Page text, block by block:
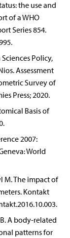
the use and
of a WHO
Series 854.
Policy,
Assessment
Survey of
Press; 2020.
Basis of
2007:
World
M. The impact of
Kontakt
A body-related
patterns for